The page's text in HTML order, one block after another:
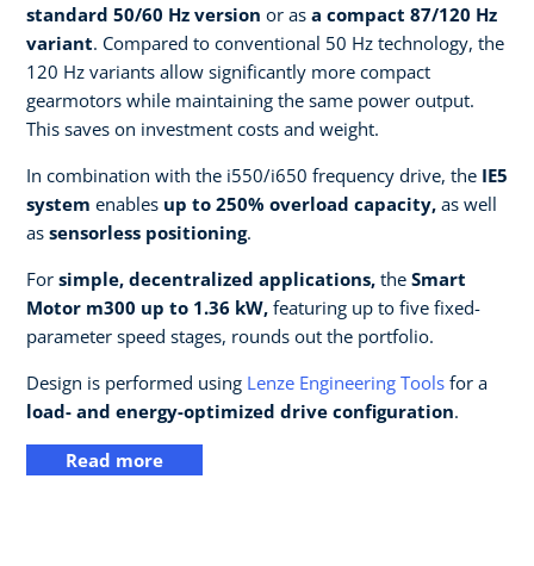
standard 50/60 Hz version or as a compact 87/120 Hz
variant. Compared to conventional 50 Hz technology, the
120 Hz variants allow significantly more compact
gearmotors while maintaining the same power output.
This saves on investment costs and weight.
In combination with the i550/i650 frequency drive, the IE5
system enables up to 250% overload capacity, as well
as sensorless positioning.
For simple, decentralized applications, the Smart
Motor m300 up to 1.36 kW, featuring up to five fixed-
parameter speed stages, rounds out the portfolio.
Design is performed using Lenze Engineering Tools for a
load- and energy-optimized drive configuration.
Read more